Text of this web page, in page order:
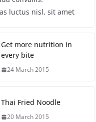
luctus nisl, sit amet
Get more nutrition in
every bite
24 March 2015
Thai Fried Noodle
20 March 2015